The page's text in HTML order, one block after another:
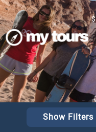
>
$
Show Filters